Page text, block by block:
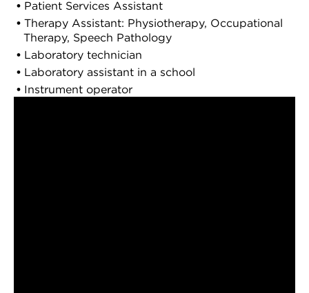
Patient Services Assistant
Therapy Assistant: Physiotherapy, Occupational
Therapy, Speech Pathology
Laboratory technician
Laboratory assistant in a school
Instrument operator